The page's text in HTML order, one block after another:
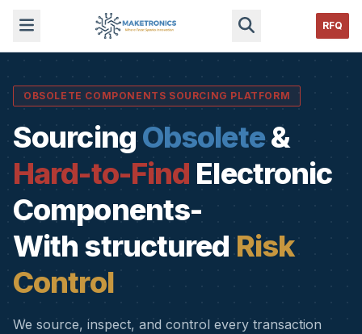
RFQ
OBSOLETE COMPONENTS SOURCING PLATFORM
Sourcing Obsolete&
Hard-to-Find Electronic
Components-
With structured Risk
Control
We source, inspect, and control every transaction